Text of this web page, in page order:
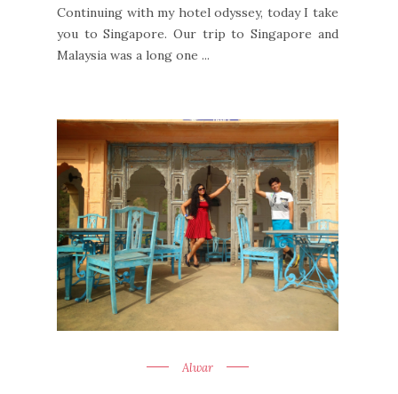
Continuing with my hotel odyssey, today I take
you to Singapore. Our trip to Singapore and
Malaysia was a long one ...
Alwar